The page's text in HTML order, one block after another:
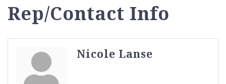
Rep/Contact Info
Nicole Lanse